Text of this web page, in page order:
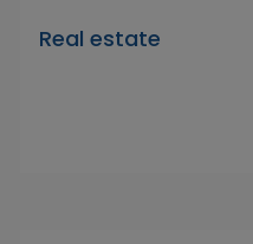
Real estate